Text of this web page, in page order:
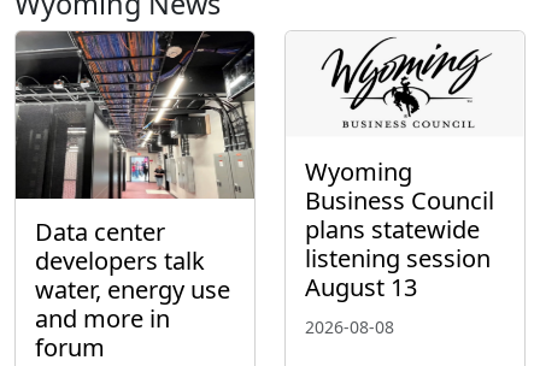
Data center
developers talk
water, energy use
and more in
forum
Wyoming
Business Council
plans statewide
listening session
August 13
2026-08-08